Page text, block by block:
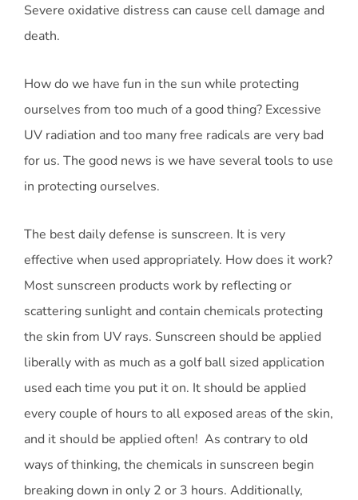
Severe oxidative distress can cause cell damage and
death.
How do we have fun in the sun while protecting
ourselves from too much of a good thing? Excessive
UV radiation and too many free radicals are very bad
for us. The good news is we have several tools to use
in protecting ourselves.
The best daily defense is sunscreen. It is very
effective when used appropriately. How does it work?
Most sunscreen products work by reflecting or
scattering sunlight and contain chemicals protecting
the skin from UV rays. Sunscreen should be applied
liberally with as much as a golf ball sized application
used each time you put it on. It should be applied
every couple of hours to all exposed areas of the skin,
and it should be applied often! As contrary to old
ways of thinking, the chemicals in sunscreen begin
breaking down in only 2 or 3 hours. Additionally,